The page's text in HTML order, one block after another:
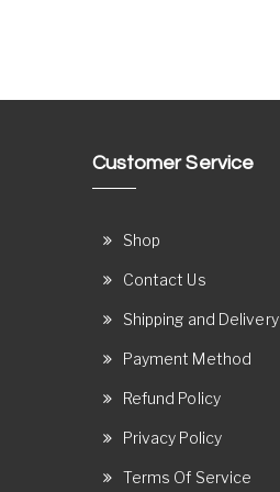
Customer Service
Shop
Contact Us
Shipping and Delivery
Payment Method
Refund Policy
Privacy Policy
Terms Of Service